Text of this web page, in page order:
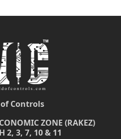
Controls
ZONE (RAKEZ)
2, 3, 7, 10 & 11